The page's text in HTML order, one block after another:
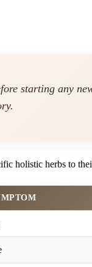
starting any
holistic herbs to